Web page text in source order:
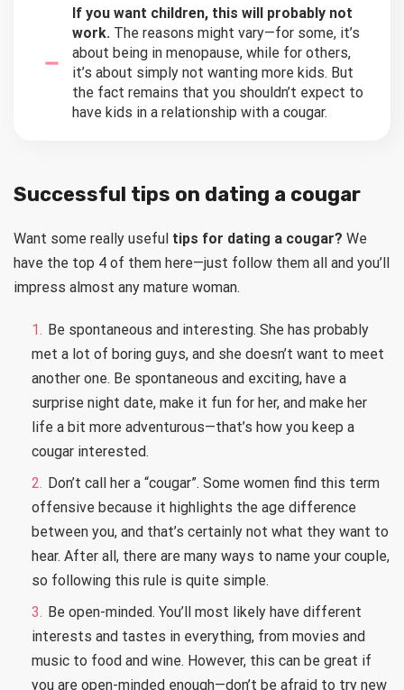
If you want children, this will probably not
work. The reasons might vary—for some, it’s
about being in menopause, while for others,
it’s about simply not wanting more kids. But
the fact remains that you shouldn’t expect to
have kids in a relationship with a cougar.
Successful tips on dating a cougar
Want some really useful tips for dating a cougar? We
have the top 4 of them here—just follow them all and you’ll
impress almost any mature woman.
Be spontaneous and interesting. She has probably
met a lot of boring guys, and she doesn’t want to meet
another one. Be spontaneous and exciting, have a
surprise night date, make it fun for her, and make her
life a bit more adventurous—that’s how you keep a
cougar interested.
Don’t call her a “cougar”. Some women find this term
offensive because it highlights the age difference
between you, and that’s certainly not what they want to
hear. After all, there are many ways to name your couple,
so following this rule is quite simple.
Be open-minded. You’ll most likely have different
interests and tastes in everything, from movies and
music to food and wine. However, this can be great if
you are open-minded enough—don’t be afraid to try new